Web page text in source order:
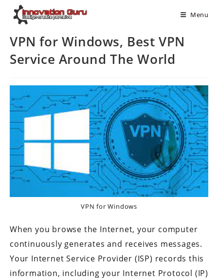
Menu
VPN for Windows, Best VPN
Service Around The World
VPN for Windows
When you browse the Internet, your computer
continuously generates and receives messages.
Your Internet Service Provider (ISP) records this
information, including your Internet Protocol (IP)